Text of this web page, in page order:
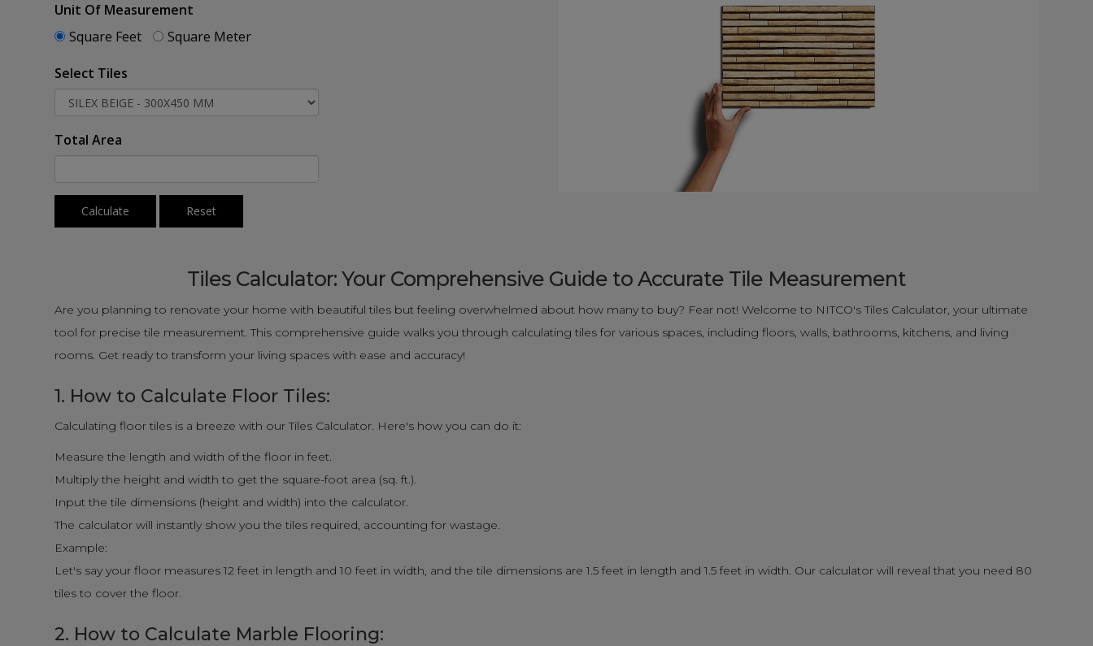
Unit Of Measurement
Square Feet
Square Meter
Select Tiles
Total Area
Calculate Reset
Tiles Calculator: Your Comprehensive Guide to Accurate Tile Measurement
Are you planning to renovate your home with beautiful tiles but feeling overwhelmed about how many to buy? Fear not! Welcome to NITCO's Tiles Calculator, your ultimate
tool for precise tile measurement. This comprehensive guide walks you through calculating tiles for various spaces, including floors, walls, bathrooms, kitchens, and living
rooms. Get ready to transform your living spaces with ease and accuracy!
1. How to Calculate Floor Tiles:
Calculating floor tiles is a breeze with our Tiles Calculator. Here's how you can do it:
Measure the length and width of the floor in feet.
Multiply the height and width to get the square-foot area (sq. ft.).
Input the tile dimensions (height and width) into the calculator.
The calculator will instantly show you the tiles required, accounting for wastage.
Example:
Let's say your floor measures 12 feet in length and 10 feet in width, and the tile dimensions are 1.5 feet in length and 1.5 feet in width. Our calculator will reveal that you need 80
tiles to cover the floor.
2. How to Calculate Marble Flooring: